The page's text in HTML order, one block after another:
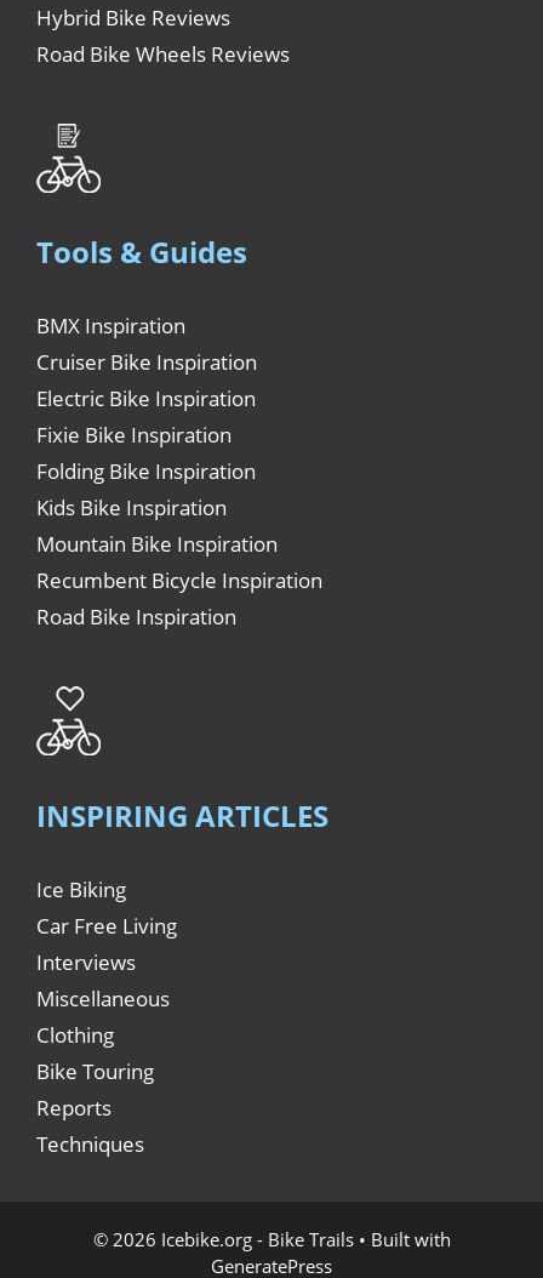
Hybrid Bike Reviews
Road Bike Wheels Reviews
Tools & Guides
BMX Inspiration
Cruiser Bike Inspiration
Electric Bike Inspiration
Fixie Bike Inspiration
Folding Bike Inspiration
Kids Bike Inspiration
Mountain Bike Inspiration
Recumbent Bicycle Inspiration
Road Bike Inspiration
INSPIRING ARTICLES
Ice Biking
Car Free Living
Interviews
Miscellaneous
Clothing
Bike Touring
Reports
Techniques
© 2026 Icebike.org - Bike Trails• Built with
GeneratePress